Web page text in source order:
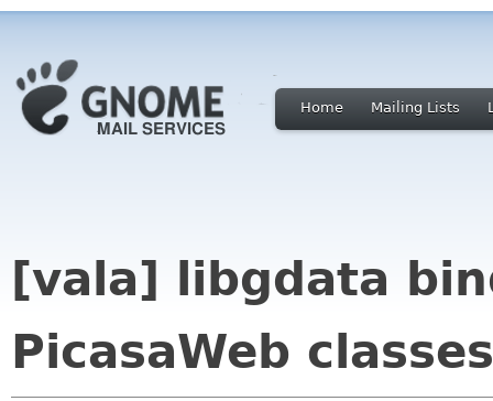
Home Mailing Lists
[vala] libgdata
PicasaWeb classes